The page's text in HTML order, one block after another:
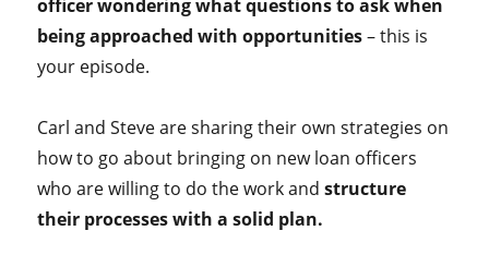
officer wondering what questions to ask when
being approached with opportunities– this is
your episode.
Carl and Steve are sharing their own strategies on
how to go about bringing on new loan officers
who are willing to do the work andstructure
their processes with a solid plan.